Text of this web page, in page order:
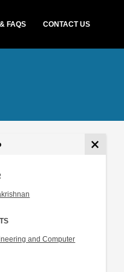
FAQS CONTACT US
and Computer